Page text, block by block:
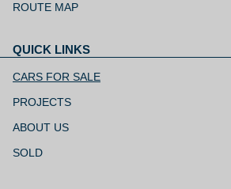
ROUTE MAP
QUICK LINKS
navigation
CARS FOR SALE
PROJECTS
ABOUT US
SOLD